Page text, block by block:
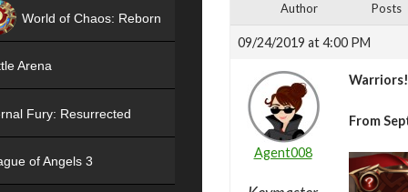
Author Posts
09/24/2019 at 4:00 PM
Agent008
Warriors!
From
World of Chaos: Reborn
Arena
Fury: Resurrected
of Angels 3